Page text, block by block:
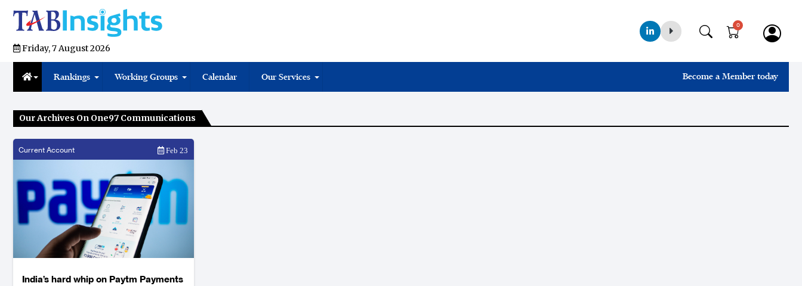
Friday, 7 August 2026
0
Rankings Working Groups Calendar Our Services Become a Member today
Our Archives On One97 Communications
Current Account Feb 23
India’s hard whip on Paytm Payments